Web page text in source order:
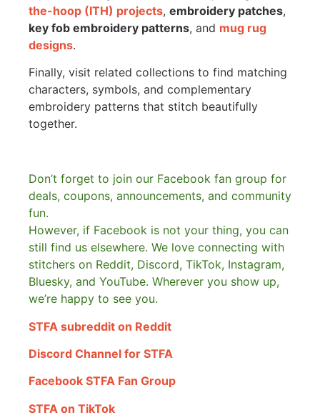
the-hoop (ITH) projects, embroidery patches,
key fob embroidery patterns, and mug rug
designs.
Finally, visit related collections to find matching
characters, symbols, and complementary
embroidery patterns that stitch beautifully
together.
Don’t forget to join our Facebook fan group for
deals, coupons, announcements, and community
fun.
However, if Facebook is not your thing, you can
still find us elsewhere. We love connecting with
stitchers on Reddit, Discord, TikTok, Instagram,
Bluesky, and YouTube. Wherever you show up,
we’re happy to see you.
STFA subreddit on Reddit
Discord Channel for STFA
Facebook STFA Fan Group
STFA on TikTok